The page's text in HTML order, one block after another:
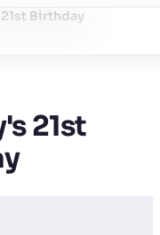
Birthday
21st